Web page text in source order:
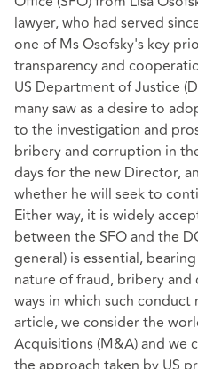
lawyer, who had served
one of Ms Osofsky's key
transparency and
US Department of Justice
many saw as a desire to
to the investigation and
bribery and corruption in
days for the new Director,
whether he will seek to
Either way, it is widely
between the SFO and the
general) is essential,
nature of fraud, bribery
ways in which such
article, we consider the
Acquisitions (M&A) and we